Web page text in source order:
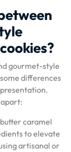
gourmet-style
differences
caramel
to elevate
artisanal or